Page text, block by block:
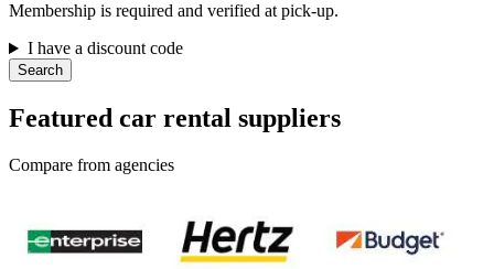
Membership is required and verified at pick-up.
I have a discount code
Search
Featured car rental suppliers
Compare from agencies